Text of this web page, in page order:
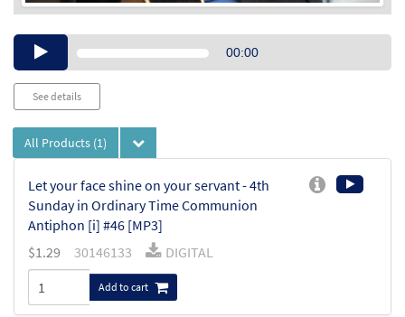
Audio00:00
See details
All Products (1)
Let your face shine on your servant - 4th
Sunday in Ordinary Time Communion
Antiphon [i] #46 [MP3]
$1.29 30146133 DIGITAL
Add to cart